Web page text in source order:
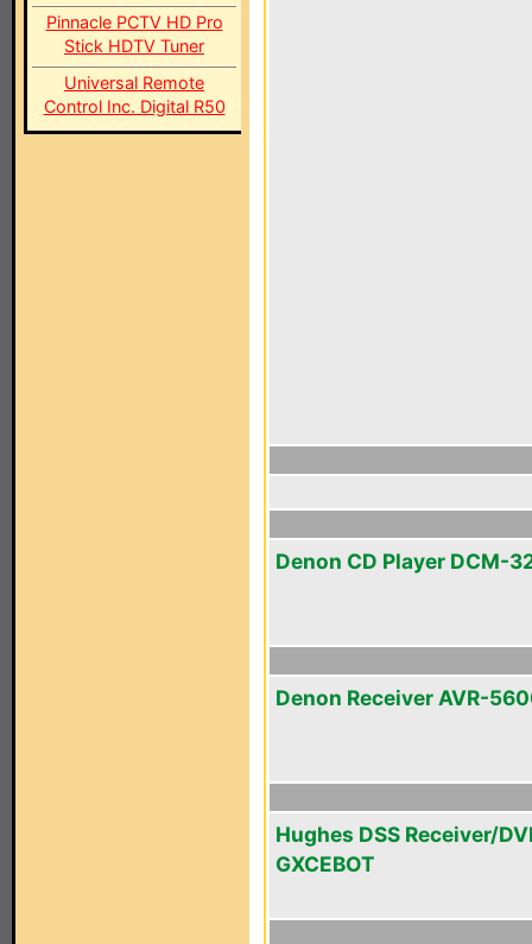
Pinnacle PCTV HD Pro
Stick HDTV Tuner
Universal Remote
Control Inc. Digital R50
Denon CD Player DCM-
Denon Receiver AVR-
Hughes DSS Receiver/
GXCEBOT